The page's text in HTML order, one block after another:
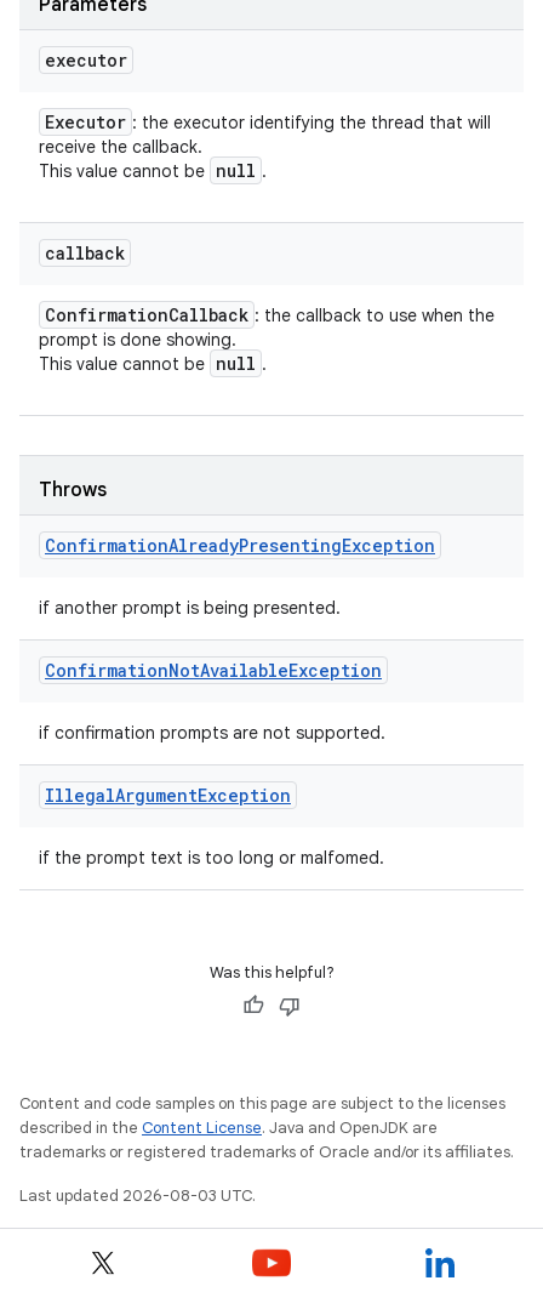
Parameters
executor
Executor : the executor identifying the thread that will
receive the callback.
This value cannot be null .
callback
ConfirmationCallback : the callback to use when the
prompt is done showing.
This value cannot be null .
Throws
ConfirmationAlreadyPresentingException
if another prompt is being presented.
ConfirmationNotAvailableException
if confirmation prompts are not supported.
IllegalArgumentException
if the prompt text is too long or malfomed.
Was this helpful?
Content and code samples on this page are subject to the licenses
described in the Content License. Java and OpenJDK are
trademarks or registered trademarks of Oracle and/or its affiliates.
Last updated 2026-08-03 UTC.